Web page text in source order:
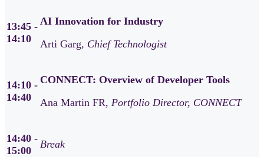
13:45 -
14:10
AI Innovation for Industry
Arti Garg, Chief Technologist
14:10 -
14:40
CONNECT: Overview of Developer Tools
Ana Martin FR, Portfolio Director, CONNECT
14:40 -
15:00
Break